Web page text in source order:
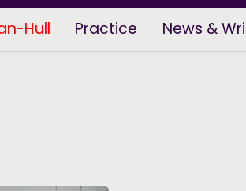
Hull Practice News &